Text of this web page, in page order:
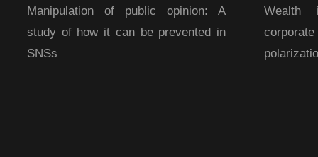
Manipulation of public opinion: A
study of how it can be prevented in
SNSs
Wealth